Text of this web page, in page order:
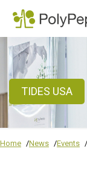
TIDES USA
Home News Events